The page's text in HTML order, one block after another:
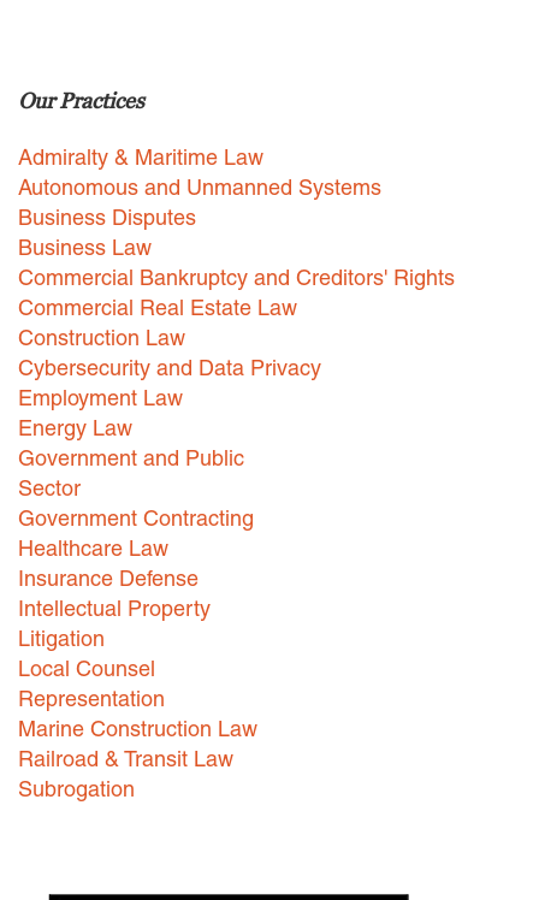
Our Practices
Admiralty & Maritime Law
Autonomous and Unmanned Systems
Business Disputes
Business Law
Commercial Bankruptcy and Creditors' Rights
Commercial Real Estate Law
Construction Law
Cybersecurity and Data Privacy
Employment Law
Energy Law
Government and Public
Sector
Government Contracting
Healthcare Law
Insurance Defense
Intellectual Property
Litigation
Local Counsel
Representation
Marine Construction Law
Railroad & Transit Law
Subrogation